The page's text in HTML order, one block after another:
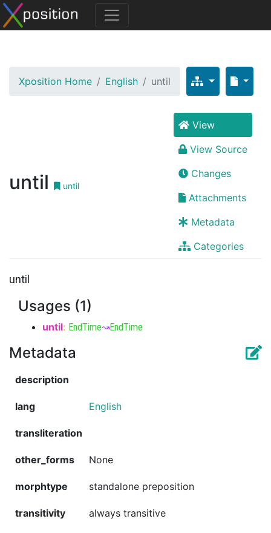
Xposition Home English until
until until
View
View Source
Changes
Attachments
Metadata
Categories
until
Usages (1)
until: EndTime↝EndTime
Metadata
description
lang English
transliteration
other_forms None
morphtype standalone preposition
transitivity always transitive